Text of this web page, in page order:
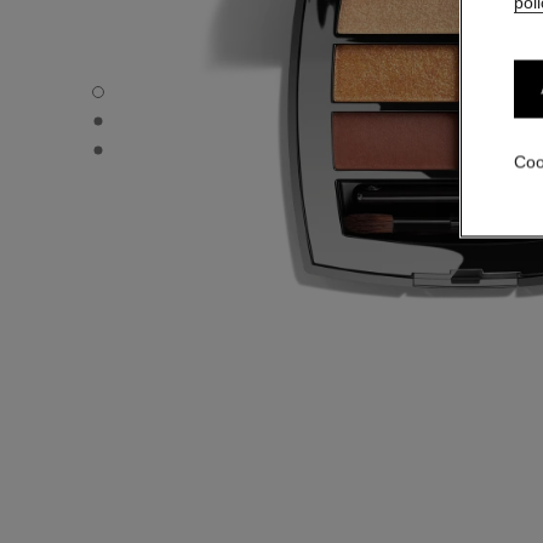
LES BEIGES EYESHADOW PALETTE - Default view
LES BEIGES EYESHADOW PALETTE - Alternative view 1
LES BEIGES EYESHADOW PALETTE - Basic texture view